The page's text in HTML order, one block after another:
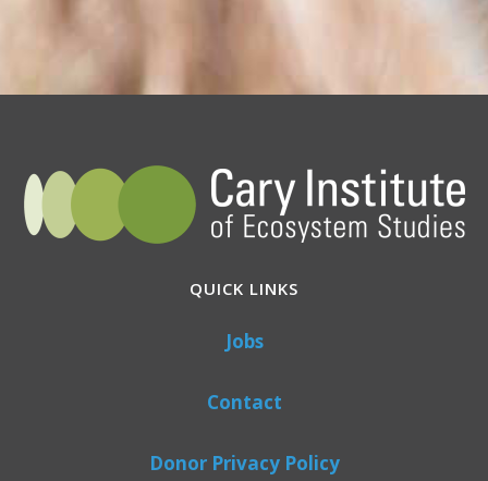
QUICK LINKS
Jobs
Contact
Donor Privacy Policy